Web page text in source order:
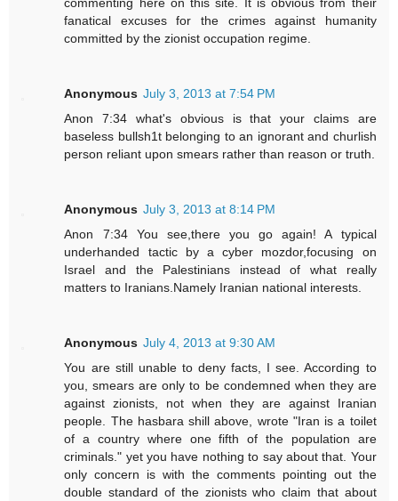
fanatical excuses for the crimes against humanity
committed by the zionist occupation regime.
Anonymous July 3, 2013 at 7:54 PM
Anon 7:34 what's obvious is that your claims are
baseless bullsh1t belonging to an ignorant and churlish
person reliant upon smears rather than reason or truth.
Anonymous July 3, 2013 at 8:14 PM
Anon 7:34 You see,there you go again! A typical
underhanded tactic by a cyber mozdor,focusing on
Israel and the Palestinians instead of what really
matters to Iranians.Namely Iranian national interests.
Anonymous July 4, 2013 at 9:30 AM
You are still unable to deny facts, I see. According to
you, smears are only to be condemned when they are
against zionists, not when they are against Iranian
people. The hasbara shill above, wrote "Iran is a toilet
of a country where one fifth of the population are
criminals." yet you have nothing to say about that. Your
only concern is with the comments pointing out the
double standard of the zionists who claim that about